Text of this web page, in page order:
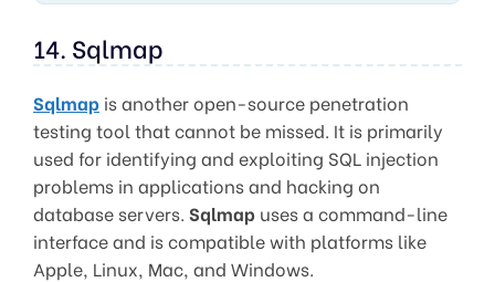
14. Sqlmap
Sqlmap is another open-source penetration
testing tool that cannot be missed. It is primarily
used for identifying and exploiting SQL injection
problems in applications and hacking on
database servers. Sqlmap uses a command-line
interface and is compatible with platforms like
Apple, Linux, Mac, and Windows.